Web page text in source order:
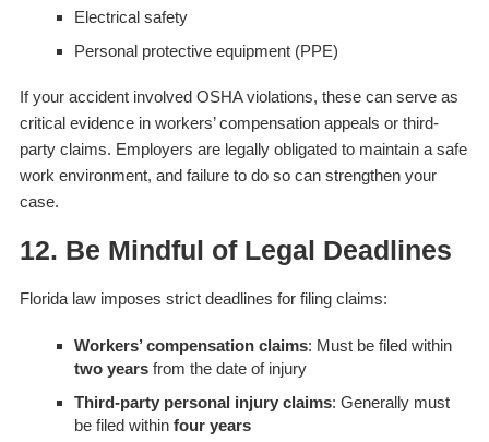
Electrical safety
Personal protective equipment (PPE)
If your accident involved OSHA violations, these can serve as
critical evidence in workers’ compensation appeals or third-
party claims. Employers are legally obligated to maintain a safe
work environment, and failure to do so can strengthen your
case.
12. Be Mindful of Legal Deadlines
Florida law imposes strict deadlines for filing claims:
Workers’ compensation claims: Must be filed within
two yearsfrom the date of injury
Third-party personal injury claims: Generally must
be filed within four years